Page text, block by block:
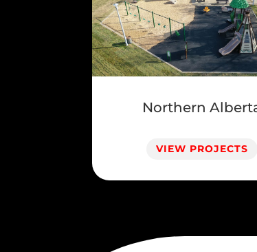
Northern
VIEW PROJECTS